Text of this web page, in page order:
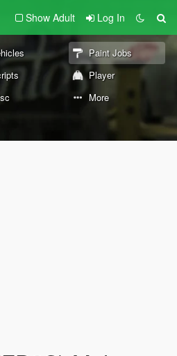
Show Adult Log In
Paint Jobs
Player
More